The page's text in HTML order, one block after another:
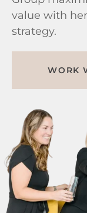
value with
strategy.
WORK